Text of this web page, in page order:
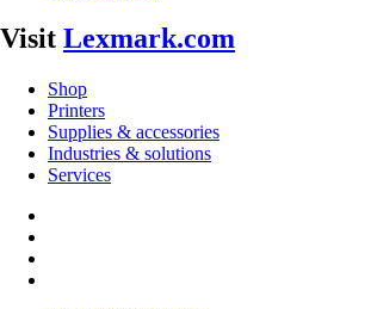
Visit Lexmark.com
Shop
Printers
Supplies & accessories
Industries & solutions
Services